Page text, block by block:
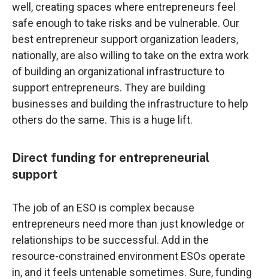
well, creating spaces where entrepreneurs feel
safe enough to take risks and be vulnerable. Our
best entrepreneur support organization leaders,
nationally, are also willing to take on the extra work
of building an organizational infrastructure to
support entrepreneurs. They are building
businesses and building the infrastructure to help
others do the same. This is a huge lift.
Direct funding for entrepreneurial
support
The job of an ESO is complex because
entrepreneurs need more than just knowledge or
relationships to be successful. Add in the
resource-constrained environment ESOs operate
in, and it feels untenable sometimes. Sure, funding